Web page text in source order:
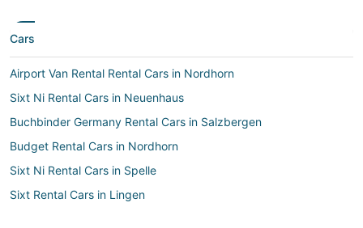
Cars
Airport Van Rental Rental Cars in Nordhorn
Sixt Ni Rental Cars in Neuenhaus
Buchbinder Germany Rental Cars in Salzbergen
Budget Rental Cars in Nordhorn
Sixt Ni Rental Cars in Spelle
Sixt Rental Cars in Lingen